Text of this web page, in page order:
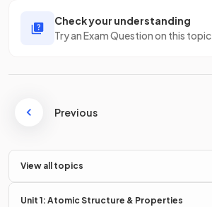
Check your understanding
Try an Exam Question on this topic
Previous
View all topics
Unit 1: Atomic Structure & Properties